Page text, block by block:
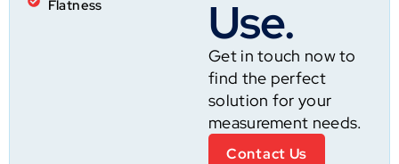
Flatness
Use.
Get in touch now to
find the perfect
solution for your
measurement needs.
Contact Us